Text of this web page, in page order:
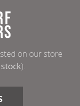
on our store
).